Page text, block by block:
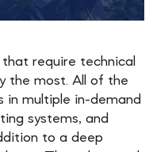
require technical
the most. All of the
in multiple in-demand
systems, and
to a deep